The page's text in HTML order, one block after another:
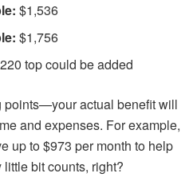
$1,536
$1,756
top could be added
points—your actual benefit will
and expenses. For example,
up to $973 per month to help
bit counts, right?